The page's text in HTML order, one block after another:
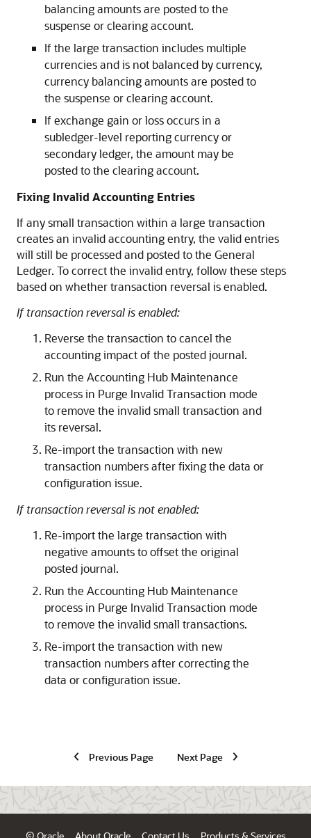
balancing amounts are posted to the
suspense or clearing account.
If the large transaction includes multiple
currencies and is not balanced by currency,
currency balancing amounts are posted to
the suspense or clearing account.
If exchange gain or loss occurs in a
subledger-level reporting currency or
secondary ledger, the amount may be
posted to the clearing account.
Fixing Invalid Accounting Entries
If any small transaction within a large transaction
creates an invalid accounting entry, the valid entries
will still be processed and posted to the General
Ledger. To correct the invalid entry, follow these steps
based on whether transaction reversal is enabled.
If transaction reversal is enabled:
Reverse the transaction to cancel the
accounting impact of the posted journal.
Run the Accounting Hub Maintenance
process in Purge Invalid Transaction mode
to remove the invalid small transaction and
its reversal.
Re-import the transaction with new
transaction numbers after fixing the data or
configuration issue.
If transaction reversal is not enabled:
Re-import the large transaction with
negative amounts to offset the original
posted journal.
Run the Accounting Hub Maintenance
process in Purge Invalid Transaction mode
to remove the invalid small transactions.
Re-import the transaction with new
transaction numbers after correcting the
data or configuration issue.
Previous Page Next Page
© Oracle About Oracle Contact Us Products & Services